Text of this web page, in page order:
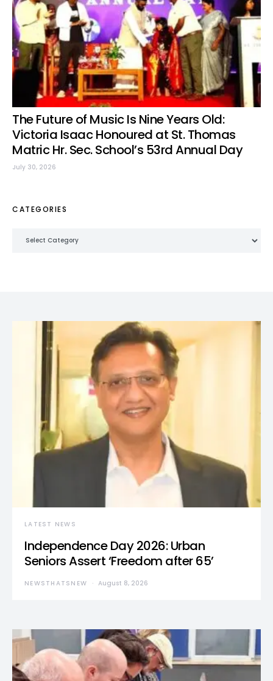
The Future of Music Is Nine Years Old:
Victoria Isaac Honoured at St. Thomas
Matric Hr. Sec. School’s 53rd Annual Day
July 30, 2026
CATEGORIES
LATEST NEWS
Independence Day 2026: Urban
Seniors Assert ‘Freedom after 65’
NEWSTHATSNEW August 8, 2026